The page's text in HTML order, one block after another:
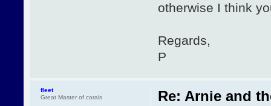
otherwise I think
Regards,
P
Re: Arnie and
fleet
Great Master of corals